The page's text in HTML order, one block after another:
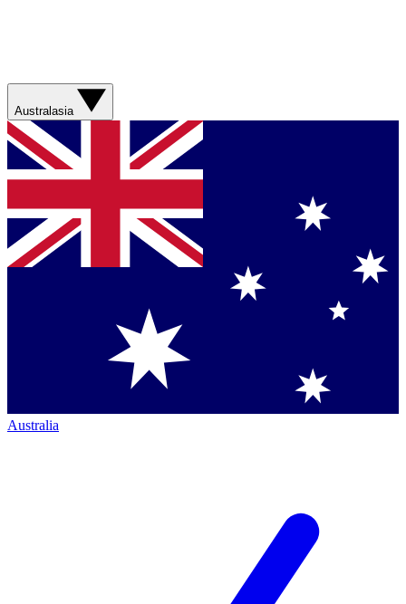
Australasia
Australia